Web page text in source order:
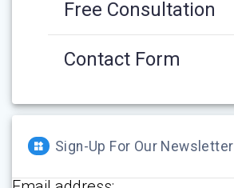
Free Consultation
Contact Form
Sign-Up For Our Newsletter